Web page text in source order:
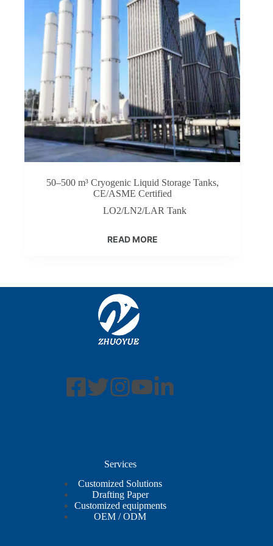
50–500 m³ Cryogenic Liquid Storage Tanks,
CE/ASME Certified
LO2/LN2/LAR Tank
READ MORE
Services
Customized Solutions
Drafting Paper
Customized equipments
OEM / ODM